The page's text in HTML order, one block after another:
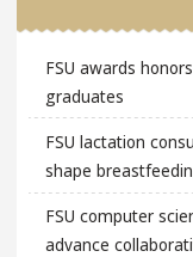
FSU awards
graduates
FSU lactation
shape
FSU computer
advance